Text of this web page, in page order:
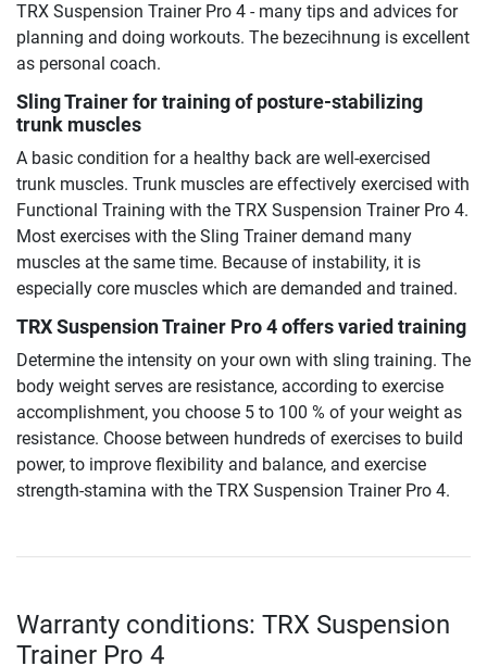
TRX Suspension Trainer Pro 4 - many tips and advices for
planning and doing workouts. The bezecihnung is excellent
as personal coach.
Sling Trainer for training of posture-stabilizing
trunk muscles
A basic condition for a healthy back are well-exercised
trunk muscles. Trunk muscles are effectively exercised with
Functional Training with the TRX Suspension Trainer Pro 4.
Most exercises with the Sling Trainer demand many
muscles at the same time. Because of instability, it is
especially core muscles which are demanded and trained.
TRX Suspension Trainer Pro 4 offers varied training
Determine the intensity on your own with sling training. The
body weight serves are resistance, according to exercise
accomplishment, you choose 5 to 100 % of your weight as
resistance. Choose between hundreds of exercises to build
power, to improve flexibility and balance, and exercise
strength-stamina with the TRX Suspension Trainer Pro 4.
Warranty conditions: TRX Suspension
Trainer Pro 4